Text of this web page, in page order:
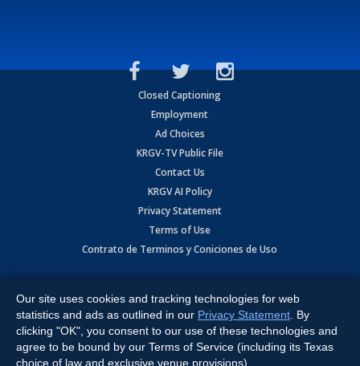
Closed Captioning
Employment
Ad Choices
KRGV-TV Public File
Contact Us
KRGV AI Policy
Privacy Statement
Terms of Use
Contrato de Terminos y Coniciones de Uso
Expressway, Weslaco, TX 78596.
All Rights Reserved. Powered by:Ruby Shore Software
Our site uses cookies and tracking technologies for web
statistics and ads as outlined in our Privacy Statement . By
clicking "OK", you consent to our use of these technologies and
agree to be bound by our Terms of Service (including its Texas
choice of law and exclusive venue provisions).